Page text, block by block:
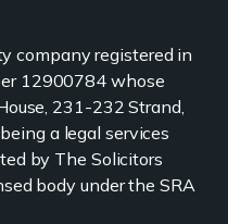
company registered in
12900784 whose
231-232 Strand,
a legal services
by The Solicitors
body under the SRA